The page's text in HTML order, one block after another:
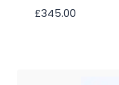
£345.00